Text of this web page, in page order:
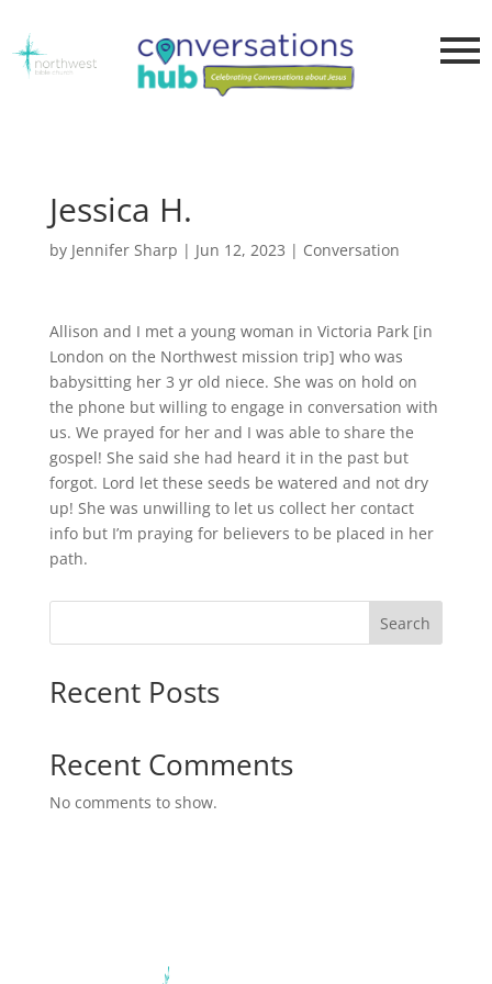
Jessica H.
by Jennifer Sharp | Jun 12, 2023 | Conversation
Allison and I met a young woman in Victoria Park [in
London on the Northwest mission trip] who was
babysitting her 3 yr old niece. She was on hold on
the phone but willing to engage in conversation with
us. We prayed for her and I was able to share the
gospel! She said she had heard it in the past but
forgot. Lord let these seeds be watered and not dry
up! She was unwilling to let us collect her contact
info but I’m praying for believers to be placed in her
path.
Search
Recent Posts
Recent Comments
No comments to show.